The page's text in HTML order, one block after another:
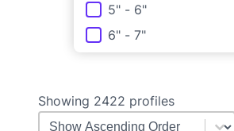
5" - 6"
6" - 7"
Showing 2422 profiles
Molding Order
Sort content